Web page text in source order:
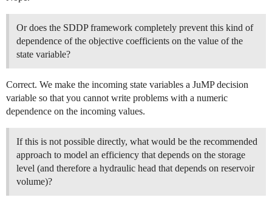
Or does the SDDP framework completely prevent this kind of
dependence of the objective coefficients on the value of the
state variable?
Correct. We make the incoming state variables a JuMP decision
variable so that you cannot write problems with a numeric
dependence on the incoming values.
If this is not possible directly, what would be the recommended
approach to model an efficiency that depends on the storage
level (and therefore a hydraulic head that depends on reservoir
volume)?